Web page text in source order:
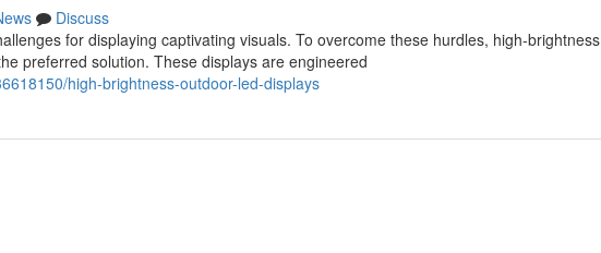
Discuss
for displaying captivating visuals. To overcome these hurdles, high-brightness
preferred solution. These displays are engineered
high-brightness-outdoor-led-displays